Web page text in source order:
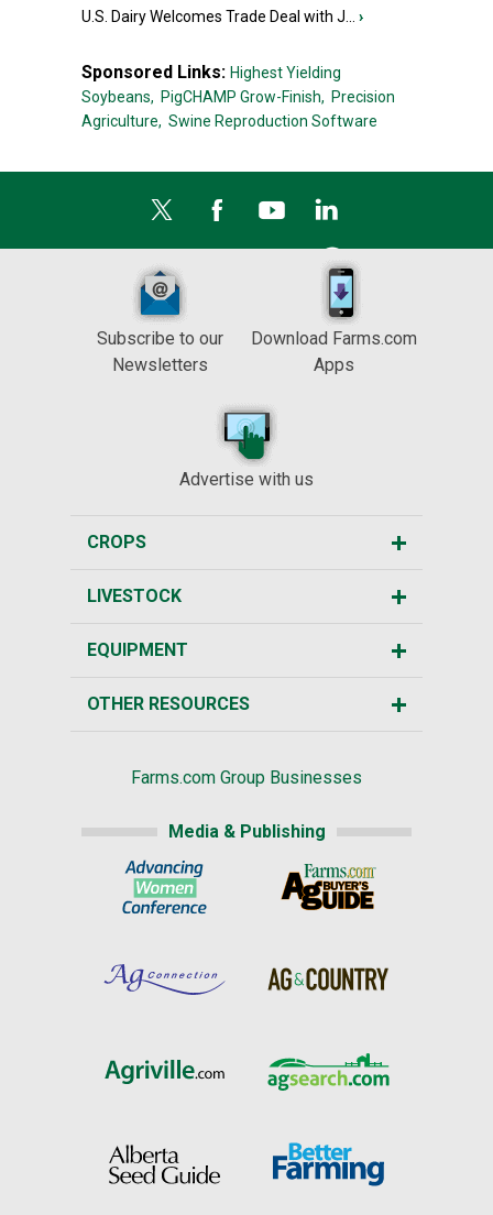
U.S. Dairy Welcomes Trade Deal with J... ›
Sponsored Links: Highest Yielding
Soybeans, PigCHAMP Grow-Finish, Precision
Agriculture, Swine Reproduction Software
Subscribe to our
Newsletters
Download Farms.com
Apps
Advertise with us
CROPS
LIVESTOCK
EQUIPMENT
OTHER RESOURCES
Farms.com Group Businesses
Media & Publishing